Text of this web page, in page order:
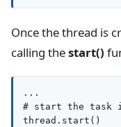
Once the thread is
calling thestart()
...
# start the task
thread.start()